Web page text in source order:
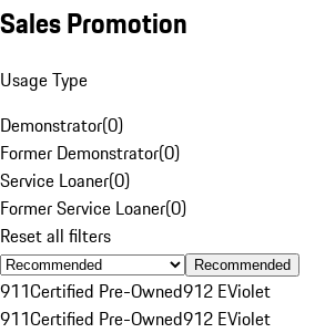
Sales Promotion
Usage Type
Demonstrator(0)
Former Demonstrator(0)
Service Loaner(0)
Former Service Loaner(0)
Reset all filters
Recommended
911Certified Pre-Owned912 EViolet
911Certified Pre-Owned912 EViolet